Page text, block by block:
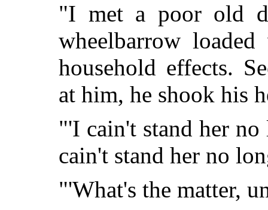
"I met a poor old
wheelbarrow
household effects.
at him, he shook his
"'I cain't stand her
cain't stand her no
"'What's the matter,